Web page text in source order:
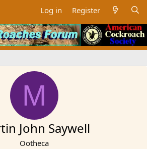
Log in Register
M
John Saywell
Ootheca